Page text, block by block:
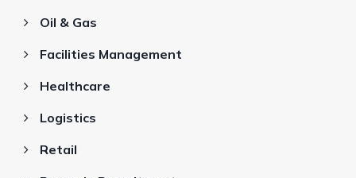
Oil & Gas
Facilities Management
Healthcare
Logistics
Retail